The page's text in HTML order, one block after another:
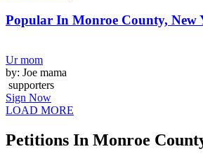
Popular In Monroe County, New
Ur mom
by: Joe mama
supporters
Sign Now
LOAD MORE
Petitions In Monroe